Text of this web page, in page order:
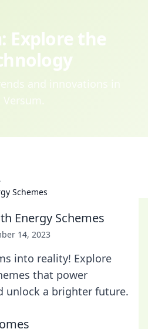
Explore the
and innovations in
Schemes
Energy Schemes
14, 2023
into reality! Explore
that power
unlock a brighter future.